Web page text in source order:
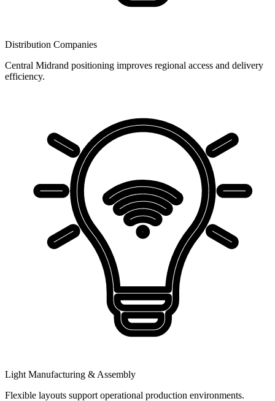
Distribution Companies
Central Midrand positioning improves regional access and delivery
efficiency.
Light Manufacturing & Assembly
Flexible layouts support operational production environments.